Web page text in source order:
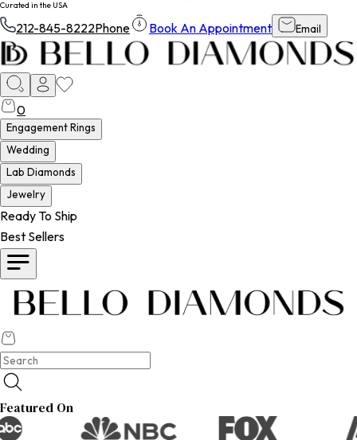
Curated in the USA
212-845-8222Phone Book An Appointment Email
0
Engagement Rings
Wedding
Lab Diamonds
Jewelry
Ready To Ship
Best Sellers
Featured On